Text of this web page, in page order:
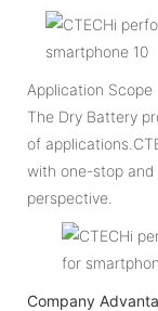
Application Scope
The Dry Battery
of
with one-stop
perspective.
Company